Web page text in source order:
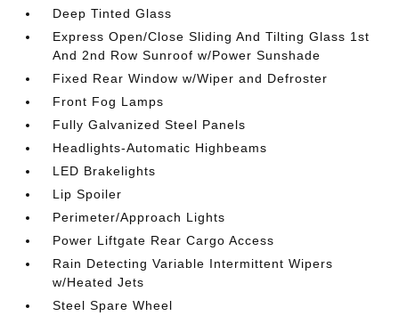
Deep Tinted Glass
Express Open/Close Sliding And Tilting Glass 1st
And 2nd Row Sunroof w/Power Sunshade
Fixed Rear Window w/Wiper and Defroster
Front Fog Lamps
Fully Galvanized Steel Panels
Headlights-Automatic Highbeams
LED Brakelights
Lip Spoiler
Perimeter/Approach Lights
Power Liftgate Rear Cargo Access
Rain Detecting Variable Intermittent Wipers
w/Heated Jets
Steel Spare Wheel